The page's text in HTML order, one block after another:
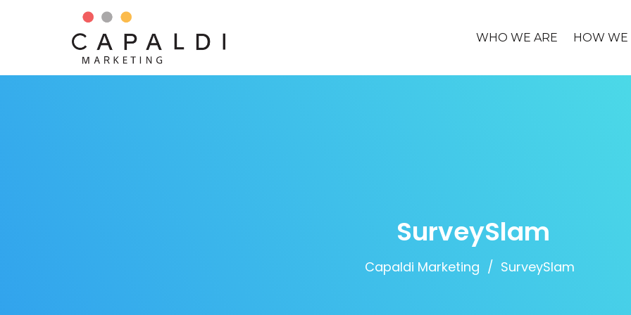
WHO WE ARE HOW WE
SurveySlam
Capaldi Marketing SurveySlam